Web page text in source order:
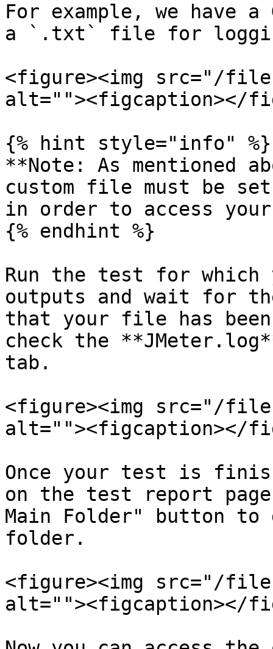
For example, we have
a `.txt` file for
<figure><img src="/
alt=""><figcaption></
{% hint style="info" %}
**Note: As mentioned
custom file must be set
in order to access
{% endhint %}
Run the test for
outputs and wait for
that your file has
check the
tab.
<figure><img src="/files/
alt=""><figcaption></
Once your test is
on the test report
Main Folder" button to
folder.
<figure><img src="/files/
alt=""><figcaption></